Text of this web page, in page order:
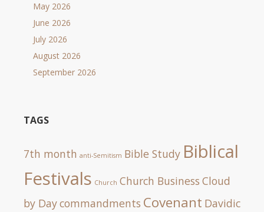
May 2026
June 2026
July 2026
August 2026
September 2026
TAGS
7th month anti-Semitism Bible Study Biblical
Festivals Church Church Business Cloud
by Daycommandments Covenant Davidic